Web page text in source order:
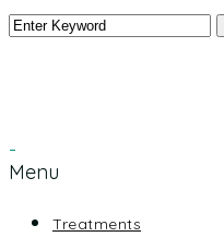
Menu
Treatments